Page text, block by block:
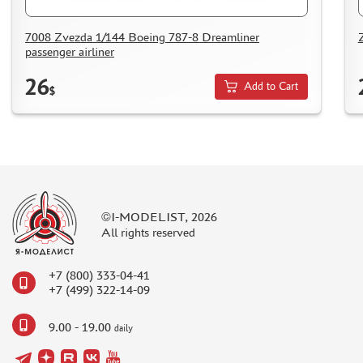
WHAT IS " PERSONAL ACCOUNT"
REVIEWS
7008 Zvezda 1/144 Boeing 787-8 Dreamliner
passenger airliner
26$ Add to Cart
©I-MODELIST, 2026
All rights reserved
+7 (800) 333-04-41
+7 (499) 322-14-09
9.00 - 19.00 daily